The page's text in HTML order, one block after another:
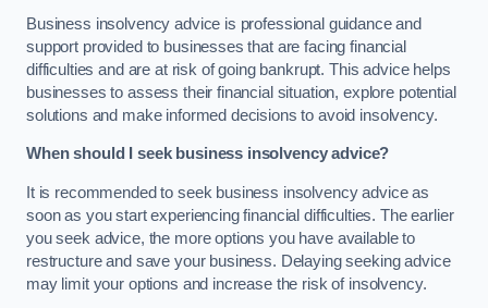
Business insolvency advice is professional guidance and
support provided to businesses that are facing financial
difficulties and are at risk of going bankrupt. This advice helps
businesses to assess their financial situation, explore potential
solutions and make informed decisions to avoid insolvency.
When should I seek business insolvency advice?
It is recommended to seek business insolvency advice as
soon as you start experiencing financial difficulties. The earlier
you seek advice, the more options you have available to
restructure and save your business. Delaying seeking advice
may limit your options and increase the risk of insolvency.